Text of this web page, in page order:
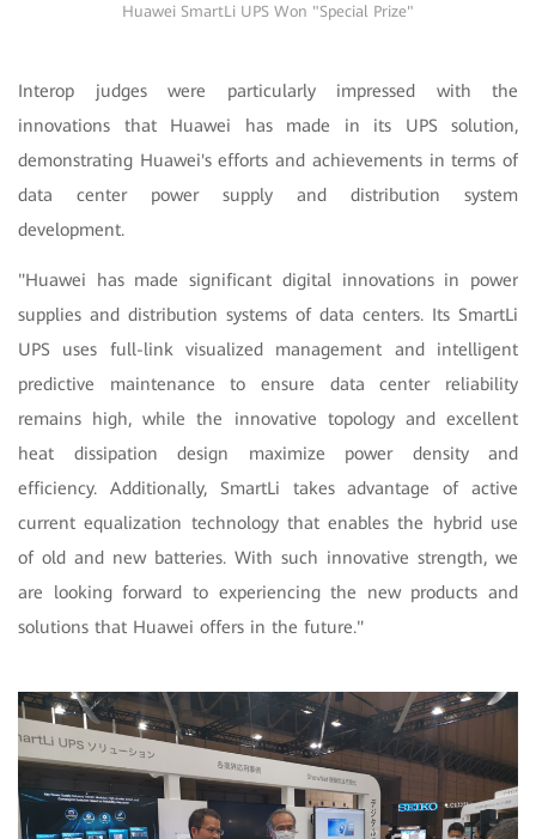
Huawei SmartLi UPS Won "Special Prize"
Interop judges were particularly impressed with the
innovations that Huawei has made in its UPS solution,
demonstrating Huawei's efforts and achievements in terms of
data center power supply and distribution system
development.
"Huawei has made significant digital innovations in power
supplies and distribution systems of data centers. Its SmartLi
UPS uses full-link visualized management and intelligent
predictive maintenance to ensure data center reliability
remains high, while the innovative topology and excellent
heat dissipation design maximize power density and
efficiency. Additionally, SmartLi takes advantage of active
current equalization technology that enables the hybrid use
of old and new batteries. With such innovative strength, we
are looking forward to experiencing the new products and
solutions that Huawei offers in the future."